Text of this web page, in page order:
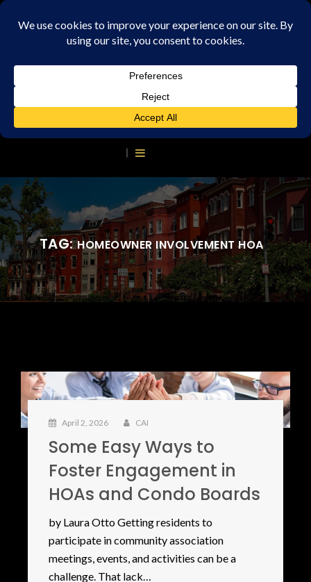
TAG:HOMEOWNER INVOLVEMENT HOA
April 2, 2026 CAI
Some Easy Ways to
Foster Engagement in
HOAs and Condo Boards
by Laura Otto Getting residents to
participate in community association
meetings, events, and activities can be a
challenge. That lack…